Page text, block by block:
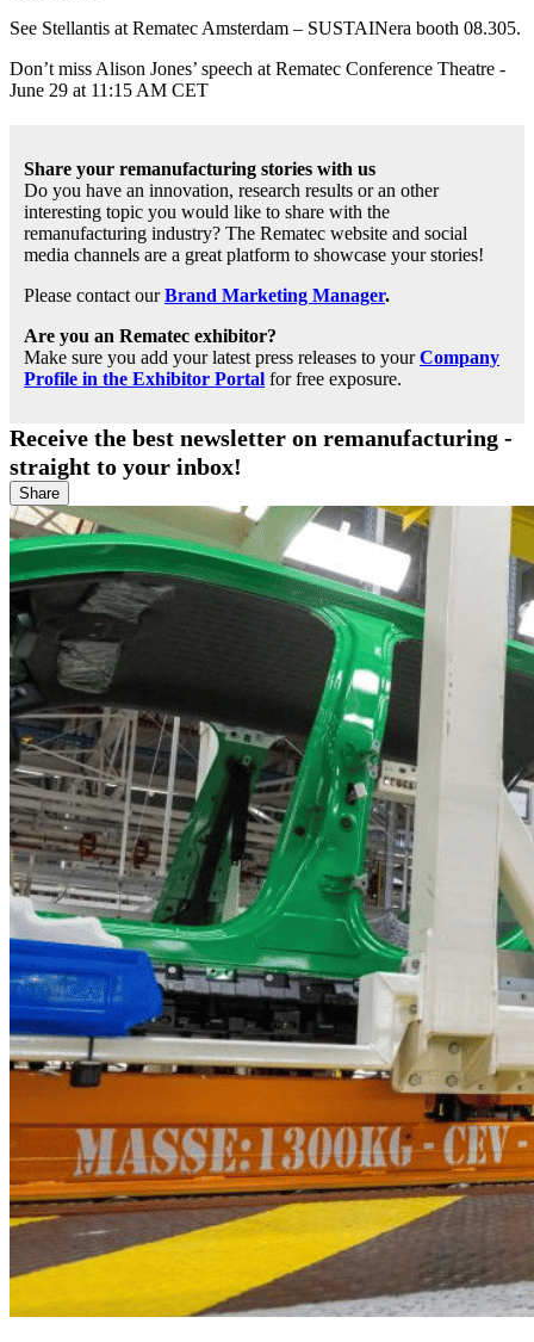
See Stellantis at Rematec Amsterdam – SUSTAINera booth 08.305.
Don’t miss Alison Jones’ speech at Rematec Conference Theatre -
June 29 at 11:15 AM CET
Share your remanufacturing stories with us
Do you have an innovation, research results or an other
interesting topic you would like to share with the
remanufacturing industry? The Rematec website and social
media channels are a great platform to showcase your stories!
Please contact ourBrand Marketing Manager.
Are you an Rematec exhibitor?
Make sure you add your latest press releases to yourCompany
Profile in the Exhibitor Portal for free exposure.
Receive the best newsletter on remanufacturing -
straight to your inbox!
Share